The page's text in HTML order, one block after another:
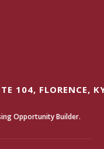
104, FLORENCE,
Opportunity Builder.